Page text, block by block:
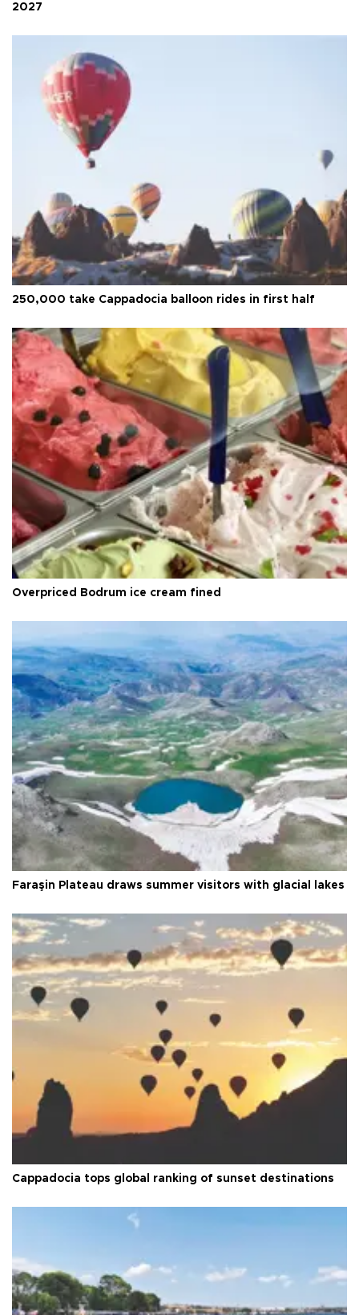
2027
250,000 take Cappadocia balloon rides in first half
Overpriced Bodrum ice cream fined
Faraşin Plateau draws summer visitors with glacial lakes
Cappadocia tops global ranking of sunset destinations